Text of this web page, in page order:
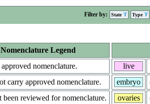
Filter by: State Type
Legend
nomenclature.
carry approved nomenclature.
been reviewed for nomenclature.
live
embryo
ovaries